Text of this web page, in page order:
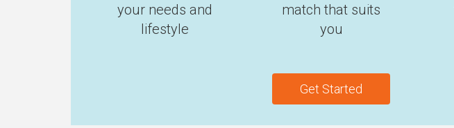
your needs and
lifestyle
match that suits
you
Get Started